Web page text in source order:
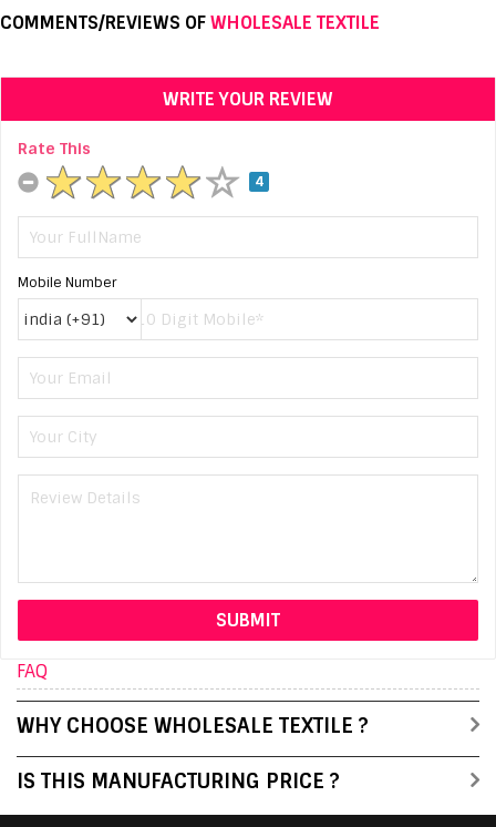
COMMENTS/REVIEWS OFWHOLESALE TEXTILE
WRITE YOUR REVIEW
Rate This
4
Mobile Number
FAQ
WHY CHOOSE WHOLESALE TEXTILE ?
IS THIS MANUFACTURING PRICE ?